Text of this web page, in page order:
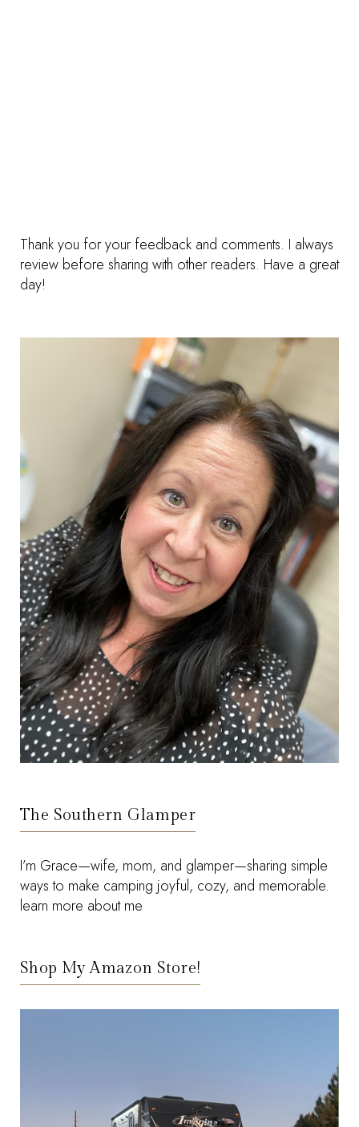
Thank you for your feedback and comments. I always
review before sharing with other readers. Have a great
day!
The Southern Glamper
I’m Grace—wife, mom, and glamper—sharing simple
ways to make camping joyful, cozy, and memorable.
learn more about me
Shop My Amazon Store!